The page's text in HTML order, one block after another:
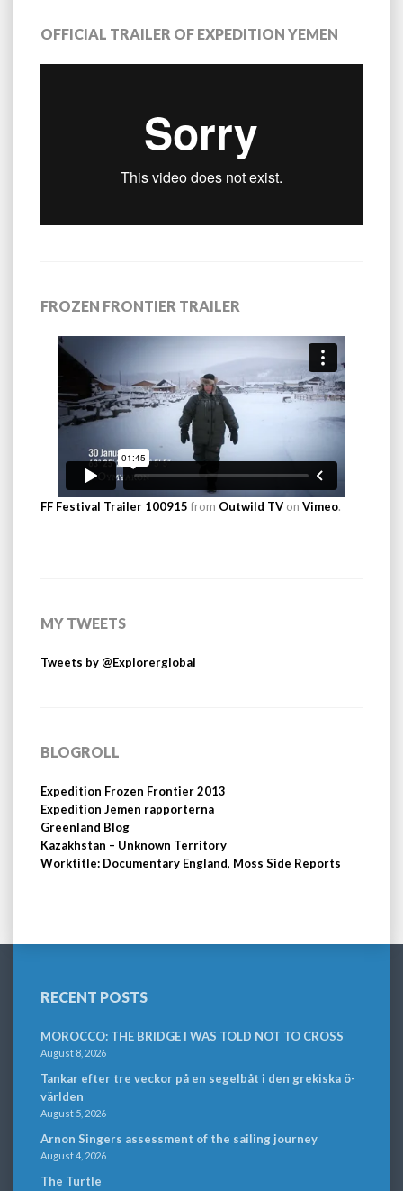
OFFICIAL TRAILER OF EXPEDITION YEMEN
FROZEN FRONTIER TRAILER
FF Festival Trailer 100915 from Outwild TV on Vimeo.
MY TWEETS
Tweets by @Explorerglobal
BLOGROLL
Expedition Frozen Frontier 2013
Expedition Jemen rapporterna
Greenland Blog
Kazakhstan – Unknown Territory
Worktitle: Documentary England, Moss Side Reports
RECENT POSTS
MOROCCO: THE BRIDGE I WAS TOLD NOT TO CROSS
August 8, 2026
Tankar efter tre veckor på en segelbåt i den grekiska ö-
världen
August 5, 2026
Arnon Singers assessment of the sailing journey
August 4, 2026
The Turtle